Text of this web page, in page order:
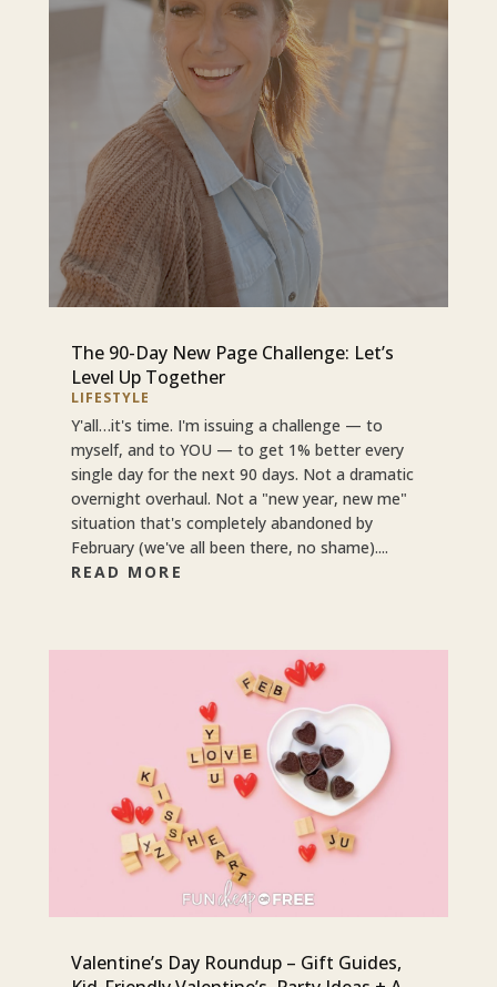
The 90-Day New Page Challenge: Let’s
Level Up Together
LIFESTYLE
Y'all…it's time. I'm issuing a challenge — to
myself, and to YOU — to get 1% better every
single day for the next 90 days. Not a dramatic
overnight overhaul. Not a "new year, new me"
situation that's completely abandoned by
February (we've all been there, no shame)....
READ MORE
Valentine’s Day Roundup – Gift Guides,